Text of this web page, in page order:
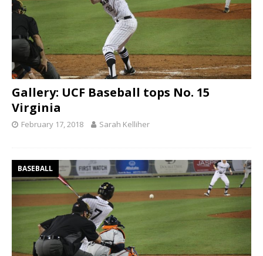
Gallery: UCF Baseball tops No. 15
Virginia
February 17, 2018 Sarah Kelliher
BASEBALL